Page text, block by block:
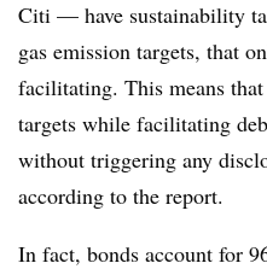
Citi — have sustainability
gas emission targets, that
facilitating. This means
targets while facilitating
without triggering any
according to the report.
In fact, bonds account for